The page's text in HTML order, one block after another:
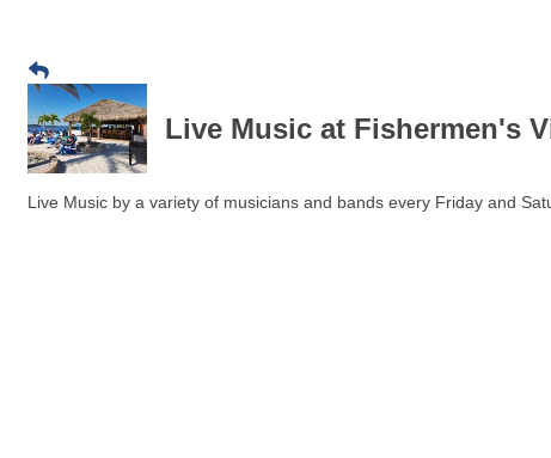
Live Music at Fishermen's
Live Music by a variety of musicians and bands every Friday and